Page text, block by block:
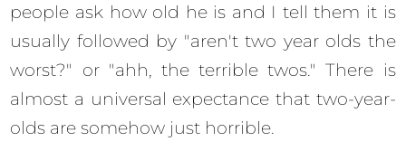
people ask how old he is and I tell them it is
usually followed by "aren't two year olds the
worst?" or "ahh, the terrible twos." There is
almost a universal expectance that two-year-
olds are somehow just horrible.